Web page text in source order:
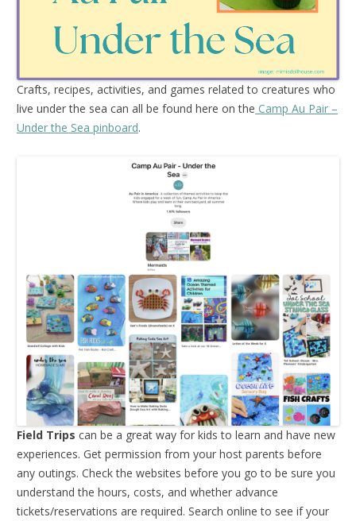
Crafts, recipes, activities, and games related to creatures who
live under the sea can all be found here on the Camp Au Pair –
Under the Sea pinboard.
Field Trips can be a great way for kids to learn and have new
experiences. Get permission from your host parents before
any outings. Check the websites before you go to be sure you
understand the hours, costs, and whether advance
tickets/reservations are required. Search online to see if your